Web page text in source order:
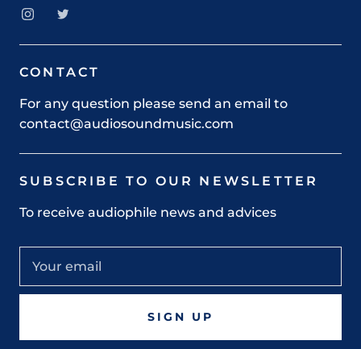
CONTACT
For any question please send an email to
contact@audiosoundmusic.com
SUBSCRIBE TO OUR NEWSLETTER
To receive audiophile news and advices
SIGN UP